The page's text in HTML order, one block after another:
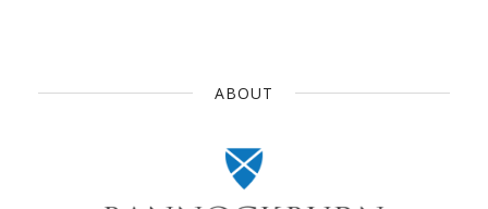
ABOUT